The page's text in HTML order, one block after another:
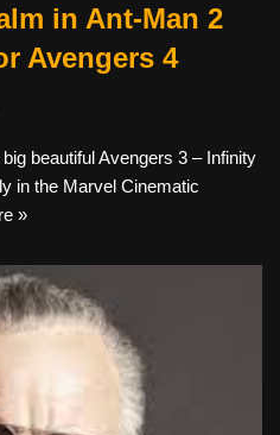
in Ant-Man 2
Avengers 4
beautiful Avengers 3 – Infinity
in the Marvel Cinematic
»